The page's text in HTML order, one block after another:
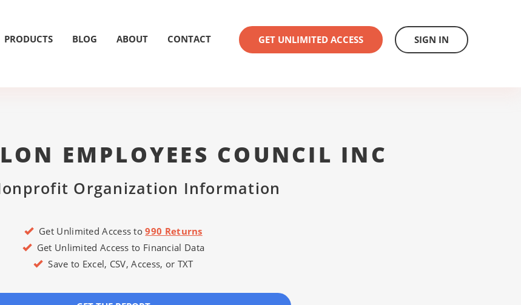
PRODUCTS BLOG ABOUT CONTACT GET UNLIMITED ACCESS SIGN IN
EMPLOYEES COUNCIL INC
Organization Information
Get Unlimited Access to990 Returns
Get Unlimited Access to Financial Data
Save to Excel, CSV, Access, or TXT